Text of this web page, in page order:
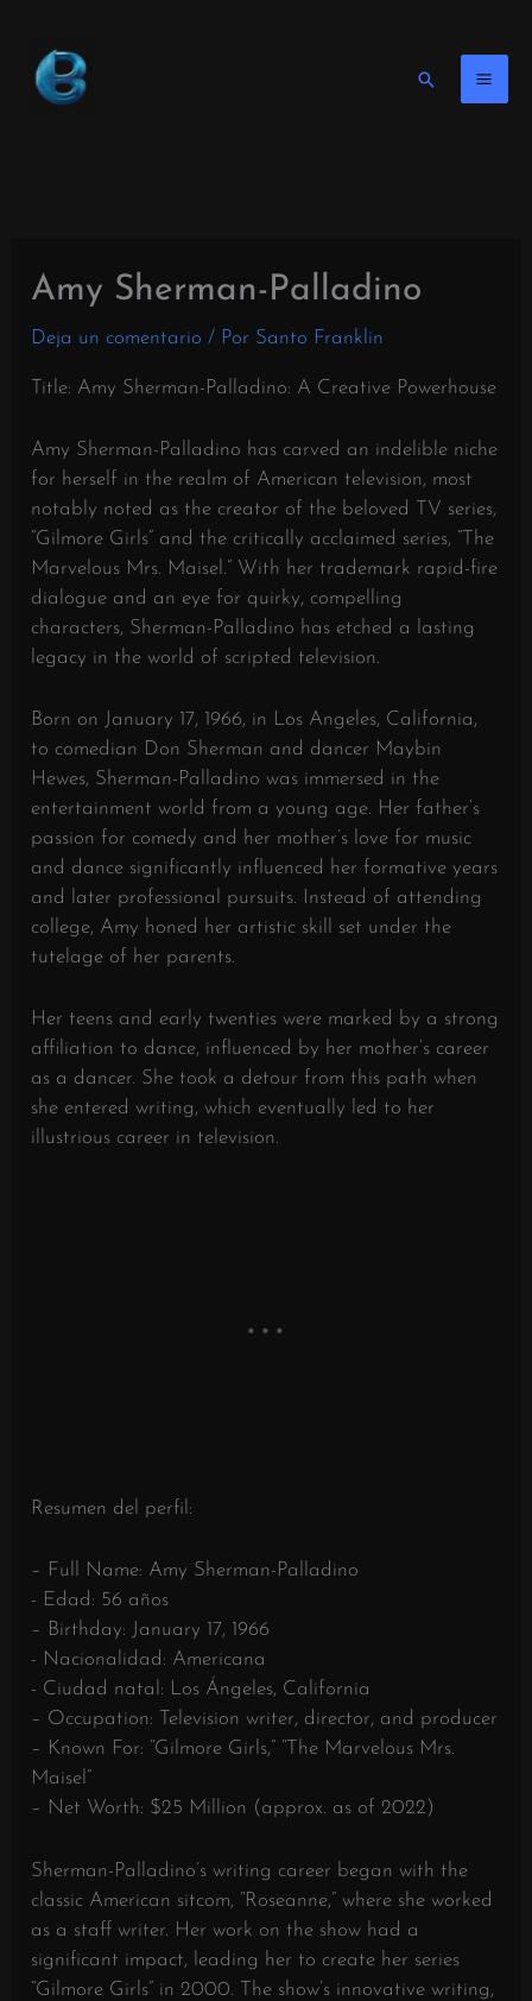
contenido
Buscar
Amy Sherman-Palladino
Deja un comentario / Por Santo Franklin
Title: Amy Sherman-Palladino: A Creative Powerhouse
Amy Sherman-Palladino has carved an indelible niche
for herself in the realm of American television, most
notably noted as the creator of the beloved TV series,
“Gilmore Girls” and the critically acclaimed series, “The
Marvelous Mrs. Maisel.” With her trademark rapid-fire
dialogue and an eye for quirky, compelling
characters, Sherman-Palladino has etched a lasting
legacy in the world of scripted television.
Born on January 17, 1966, in Los Angeles, California,
to comedian Don Sherman and dancer Maybin
Hewes, Sherman-Palladino was immersed in the
entertainment world from a young age. Her father’s
passion for comedy and her mother’s love for music
and dance significantly influenced her formative years
and later professional pursuits. Instead of attending
college, Amy honed her artistic skill set under the
tutelage of her parents.
Her teens and early twenties were marked by a strong
affiliation to dance, influenced by her mother’s career
as a dancer. She took a detour from this path when
she entered writing, which eventually led to her
illustrious career in television.
Resumen del perfil:
– Full Name: Amy Sherman-Palladino
- Edad: 56 años
– Birthday: January 17, 1966
- Nacionalidad: Americana
- Ciudad natal: Los Ángeles, California
– Occupation: Television writer, director, and producer
– Known For: “Gilmore Girls,” “The Marvelous Mrs.
Maisel”
– Net Worth: $25 Million (approx. as of 2022)
Sherman-Palladino’s writing career began with the
classic American sitcom, “Roseanne,” where she worked
as a staff writer. Her work on the show had a
significant impact, leading her to create her series
“Gilmore Girls” in 2000. The show’s innovative writing,